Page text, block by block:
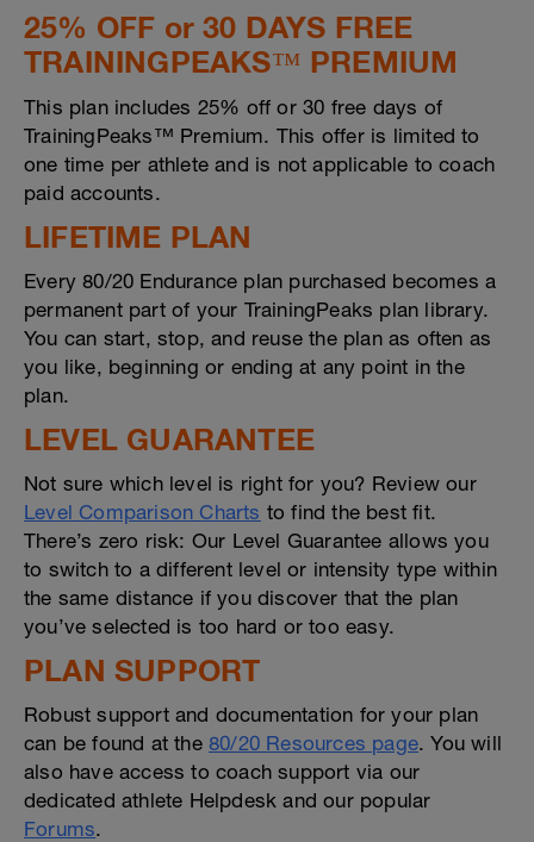
25% OFF or 30 DAYS FREE
TRAININGPEAKS™ PREMIUM
This plan includes 25% off or 30 free days of
TrainingPeaks™ Premium. This offer is limited to
one time per athlete and is not applicable to coach
paid accounts.
LIFETIME PLAN
Every 80/20 Endurance plan purchased becomes a
permanent part of your TrainingPeaks plan library.
You can start, stop, and reuse the plan as often as
you like, beginning or ending at any point in the
plan.
LEVEL GUARANTEE
Not sure which level is right for you? Review our
Level Comparison Charts to find the best fit.
There’s zero risk: Our Level Guarantee allows you
to switch to a different level or intensity type within
the same distance if you discover that the plan
you’ve selected is too hard or too easy.
PLAN SUPPORT
Robust support and documentation for your plan
can be found at the 80/20 Resources page. You will
also have access to coach support via our
dedicated athlete Helpdesk and our popular
Forums.